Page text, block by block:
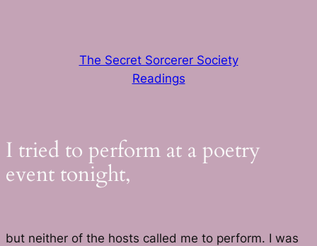
The Secret Sorcerer Society
Readings
I tried to perform at a poetry
event tonight,
but neither of the hosts called me to perform. I was